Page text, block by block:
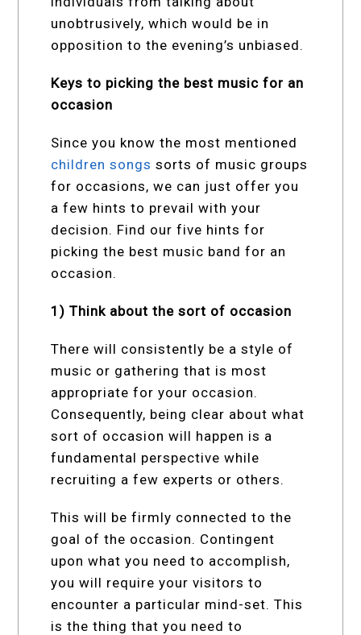
unobtrusively, which would be in
opposition to the evening’s unbiased.
Keys to picking the best music for an
occasion
Since you know the most mentioned
children songs sorts of music groups
for occasions, we can just offer you
a few hints to prevail with your
decision. Find our five hints for
picking the best music band for an
occasion.
1) Think about the sort of occasion
There will consistently be a style of
music or gathering that is most
appropriate for your occasion.
Consequently, being clear about what
sort of occasion will happen is a
fundamental perspective while
recruiting a few experts or others.
This will be firmly connected to the
goal of the occasion. Contingent
upon what you need to accomplish,
you will require your visitors to
encounter a particular mind-set. This
is the thing that you need to